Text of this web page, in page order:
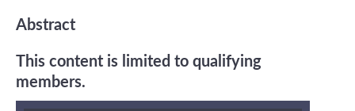
Abstract
This content is limited to qualifying
members.